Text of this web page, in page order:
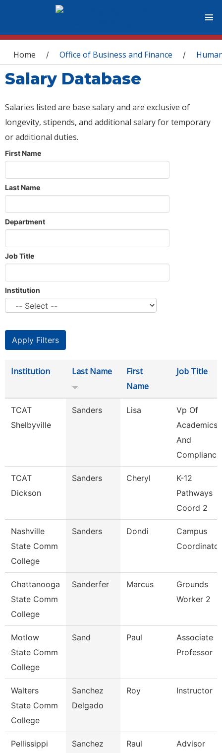
You are here
Home / Office of Business and Finance /
Salary Database
Salaries listed are base salary and are exclusive of
longevity, stipends, and additional salary for temporary
or additional duties.
First Name
Last Name
Department
Job Title
Institution
Institution Last Name
First
Name
Job Title
TCAT
Shelbyville
Sanders Lisa
Vp Of
Academics
And
Compliance
TCAT
Dickson
Sanders Cheryl
K-12
Pathways
Coord 2
Nashville
State Comm
College
Sanders Dondi
Campus
Coordinator
Chattanooga
State Comm
College
Sanderfer Marcus
Grounds
Worker 2
Motlow
State Comm
College
Sand Paul
Associate
Professor
Walters
State Comm
College
Sanchez
Delgado
Roy Instructor
Pellissippi
Sanchez Raul Advisor